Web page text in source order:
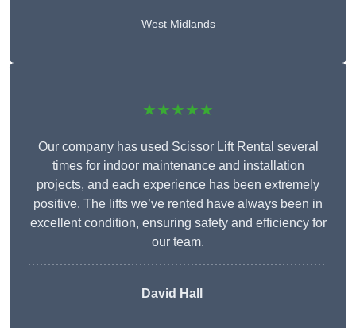
West Midlands
★★★★★
Our company has used Scissor Lift Rental several
times for indoor maintenance and installation
projects, and each experience has been extremely
positive. The lifts we’ve rented have always been in
excellent condition, ensuring safety and efficiency for
our team.
David Hall